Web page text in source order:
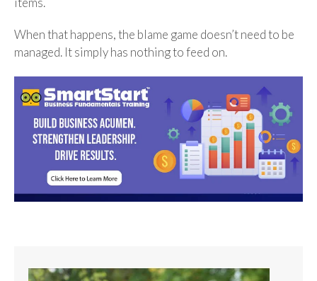
When that happens, the blame game doesn’t need to be
managed. It simply has nothing to feed on.